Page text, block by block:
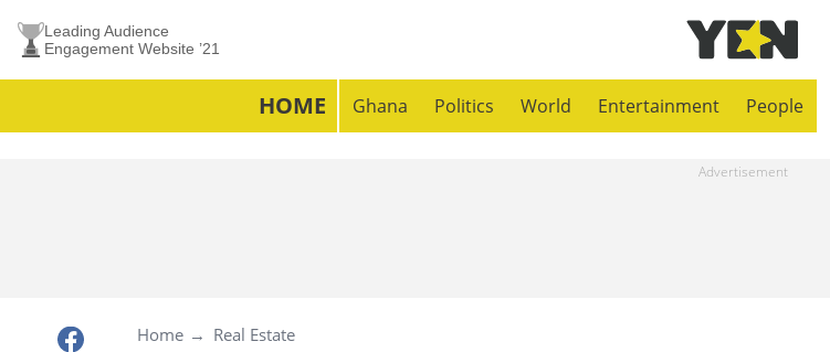
Leading Audience
Engagement Website ’21
HOME Ghana Politics World Entertainment People
Home Real Estate